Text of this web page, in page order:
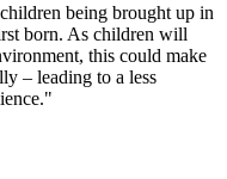
being brought up in
born. As children will
this could make
– leading to a less